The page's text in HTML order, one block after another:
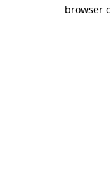
browser